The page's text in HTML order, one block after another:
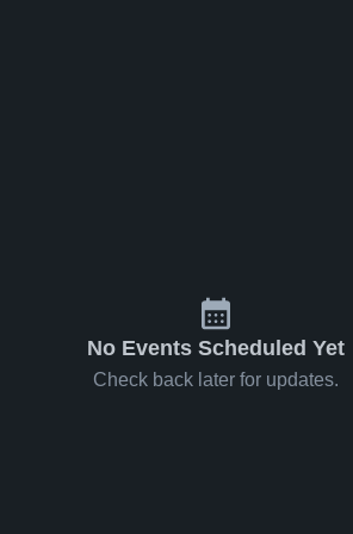
No Events Scheduled Yet
Check back later for updates.